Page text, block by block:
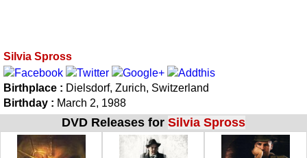
Silvia Spross
Birthplace : Dielsdorf, Zurich, Switzerland
Birthday : March 2, 1988
DVD Releases for Silvia Spross